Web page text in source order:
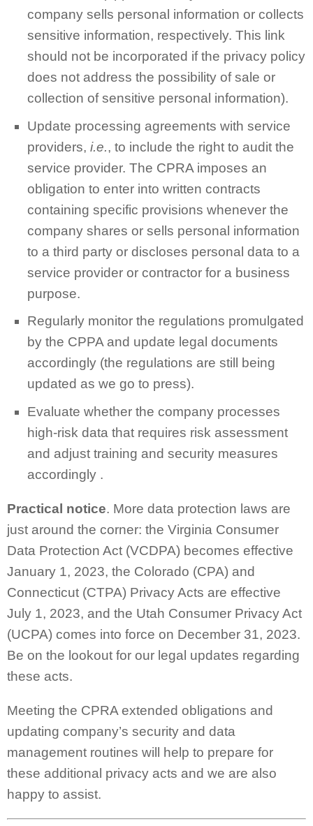
company sells personal information or collects
sensitive information, respectively. This link
should not be incorporated if the privacy policy
does not address the possibility of sale or
collection of sensitive personal information).
Update processing agreements with service
providers, i.e., to include the right to audit the
service provider. The CPRA imposes an
obligation to enter into written contracts
containing specific provisions whenever the
company shares or sells personal information
to a third party or discloses personal data to a
service provider or contractor for a business
purpose.
Regularly monitor the regulations promulgated
by the CPPA and update legal documents
accordingly (the regulations are still being
updated as we go to press).
Evaluate whether the company processes
high-risk data that requires risk assessment
and adjust training and security measures
accordingly .
Practical notice. More data protection laws are
just around the corner: the Virginia Consumer
Data Protection Act (VCDPA) becomes effective
January 1, 2023, the Colorado (CPA) and
Connecticut (CTPA) Privacy Acts are effective
July 1, 2023, and the Utah Consumer Privacy Act
(UCPA) comes into force on December 31, 2023.
Be on the lookout for our legal updates regarding
these acts.
Meeting the CPRA extended obligations and
updating company’s security and data
management routines will help to prepare for
these additional privacy acts and we are also
happy to assist.